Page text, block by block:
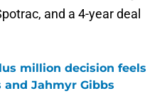
and a 4-year deal
million decision feels
Jahmyr Gibbs